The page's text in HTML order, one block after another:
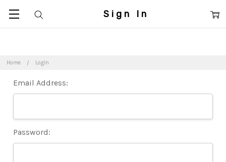
Home Login
Sign In
Email Address:
Password: